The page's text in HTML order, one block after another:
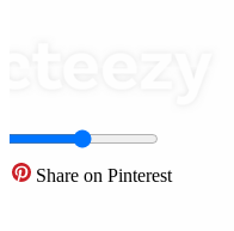
Share on Pinterest